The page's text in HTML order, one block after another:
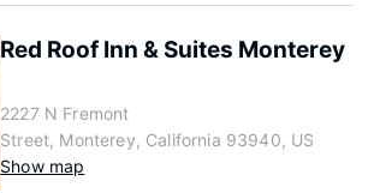
Red Roof Inn & Suites Monterey
2227 N Fremont
Street, Monterey, California 93940, US
Show map